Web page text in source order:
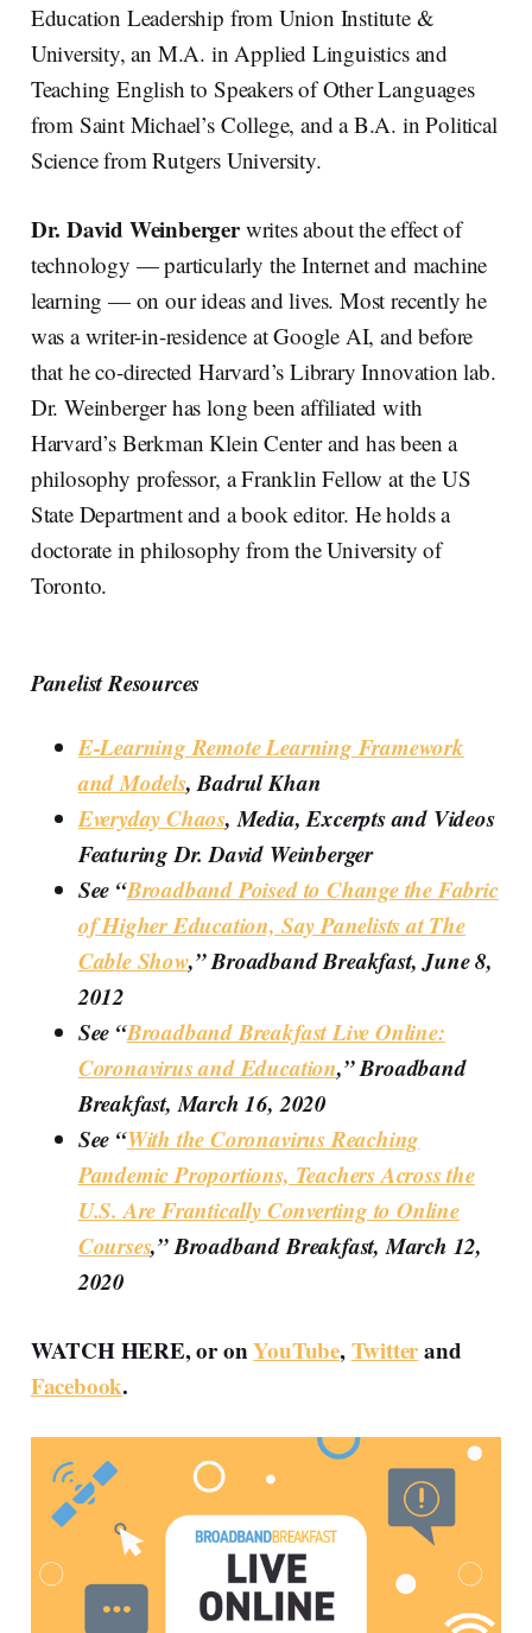
Education Leadership from Union Institute &
University, an M.A. in Applied Linguistics and
Teaching English to Speakers of Other Languages
from Saint Michael’s College, and a B.A. in Political
Science from Rutgers University.
Dr. David Weinbergerwrites about the effect of
technology — particularly the Internet and machine
learning — on our ideas and lives. Most recently he
was a writer-in-residence at Google AI, and before
that he co-directed Harvard’s Library Innovation lab.
Dr. Weinberger has long been affiliated with
Harvard’s Berkman Klein Center and has been a
philosophy professor, a Franklin Fellow at the US
State Department and a book editor. He holds a
doctorate in philosophy from the University of
Toronto.
Panelist Resources
E-Learning Remote Learning Framework
and Models, Badrul Khan
Everyday Chaos, Media, Excerpts and Videos
Featuring Dr. David Weinberger
See “Broadband Poised to Change the Fabric
of Higher Education, Say Panelists at The
Cable Show,” Broadband Breakfast, June 8,
2012
See “Broadband Breakfast Live Online:
Coronavirus and Education,” Broadband
Breakfast, March 16, 2020
See “With the Coronavirus Reaching
Pandemic Proportions, Teachers Across the
U.S. Are Frantically Converting to Online
Courses,” Broadband Breakfast, March 12,
2020
WATCH HERE, or onYouTube,Twitterand
Facebook.